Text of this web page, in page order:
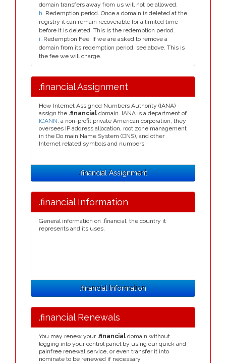
domain transfers away from us will not be allowed.
h. Redemption period. Once a domain is deleted at the
registry it can remain recoverable for a limited time
before it is deleted. This is the redemption period.
i. Redemption Fee. If we are asked to remove a
domain from its redemption period, see above. This is
the fee we will charge.
.financial Assignment
How Internet Assigned Numbers Authority (IANA)
assign the .financial domain. IANA is a department of
ICANN, a non-profit private American corporation, they
oversees IP address allocation, root zone management
in the Do main Name System (DNS), and other
Internet related symbols and numbers.
.financial Assignment
.financial Information
General information on .financial, the country it
represents and its uses.
.financial Information
.financial Renewals
You may renew your .financial domain without
logging into your control panel by using our quick and
painfree renewal service, or even transfer it into
nominate to be renewed if necessary.